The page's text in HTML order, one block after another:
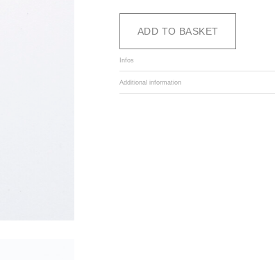
80,00 €
90,00 €
ADD TO BASKET
Infos
Additional information